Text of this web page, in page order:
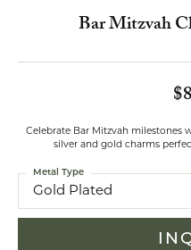
Bar Mitzvah
Celebrate Bar Mitzvah milestones
silver and gold charms
Gold Plated
Metal Type